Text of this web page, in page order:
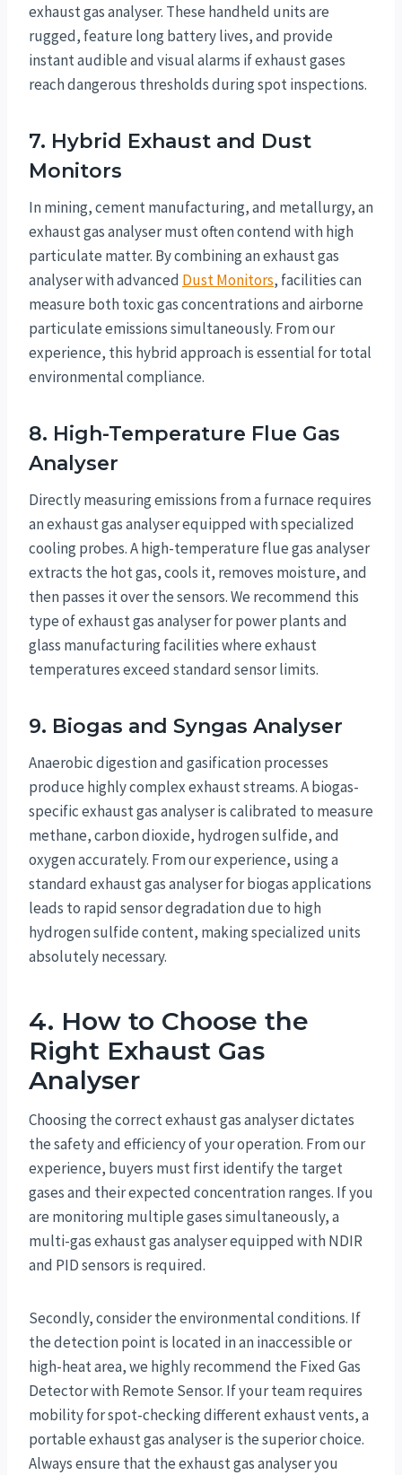
exhaust gas analyser. These handheld units are
rugged, feature long battery lives, and provide
instant audible and visual alarms if exhaust gases
reach dangerous thresholds during spot inspections.
7. Hybrid Exhaust and Dust
Monitors
In mining, cement manufacturing, and metallurgy, an
exhaust gas analyser must often contend with high
particulate matter. By combining an exhaust gas
analyser with advanced Dust Monitors, facilities can
measure both toxic gas concentrations and airborne
particulate emissions simultaneously. From our
experience, this hybrid approach is essential for total
environmental compliance.
8. High-Temperature Flue Gas
Analyser
Directly measuring emissions from a furnace requires
an exhaust gas analyser equipped with specialized
cooling probes. A high-temperature flue gas analyser
extracts the hot gas, cools it, removes moisture, and
then passes it over the sensors. We recommend this
type of exhaust gas analyser for power plants and
glass manufacturing facilities where exhaust
temperatures exceed standard sensor limits.
9. Biogas and Syngas Analyser
Anaerobic digestion and gasification processes
produce highly complex exhaust streams. A biogas-
specific exhaust gas analyser is calibrated to measure
methane, carbon dioxide, hydrogen sulfide, and
oxygen accurately. From our experience, using a
standard exhaust gas analyser for biogas applications
leads to rapid sensor degradation due to high
hydrogen sulfide content, making specialized units
absolutely necessary.
4. How to Choose the
Right Exhaust Gas
Analyser
Choosing the correct exhaust gas analyser dictates
the safety and efficiency of your operation. From our
experience, buyers must first identify the target
gases and their expected concentration ranges. If you
are monitoring multiple gases simultaneously, a
multi-gas exhaust gas analyser equipped with NDIR
and PID sensors is required.
Secondly, consider the environmental conditions. If
the detection point is located in an inaccessible or
high-heat area, we highly recommend the Fixed Gas
Detector with Remote Sensor. If your team requires
mobility for spot-checking different exhaust vents, a
portable exhaust gas analyser is the superior choice.
Always ensure that the exhaust gas analyser you